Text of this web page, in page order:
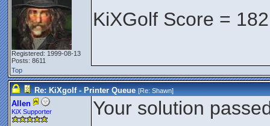
Registered: 1999-08-13
Posts: 8611
KiXGolf Score = 182
Top
Re: KiXgolf - Printer Queue [Re:Shawn]
Allen
KiX Supporter Your solution